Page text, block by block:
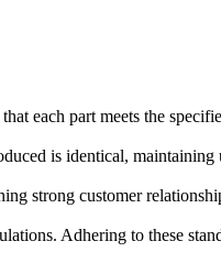
each part meets the
is identical,
strong customer
Adhering to these